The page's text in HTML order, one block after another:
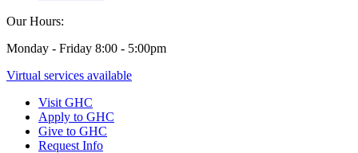
Our Hours:
Monday - Friday 8:00 - 5:00pm
Virtual services available
Visit GHC
Apply to GHC
Give to GHC
Request Info